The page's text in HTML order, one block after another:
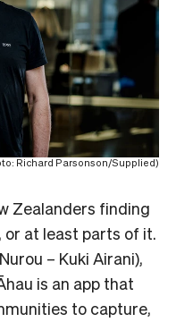
Richard Parsonson/Supplied)
Zealanders finding
at least parts of it.
– Kuki Airani),
is an app that
to capture,